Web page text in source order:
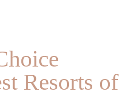
Resorts of